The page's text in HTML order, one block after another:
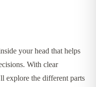
your head that helps
With clear
explore the different parts